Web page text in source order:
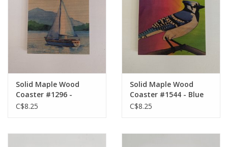
Solid Maple Wood
Coaster #1296 -
Sailboat
C$8.25
Solid Maple Wood
Coaster #1544 - Blue
Jay
C$8.25